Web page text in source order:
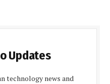
Updates
technology news and